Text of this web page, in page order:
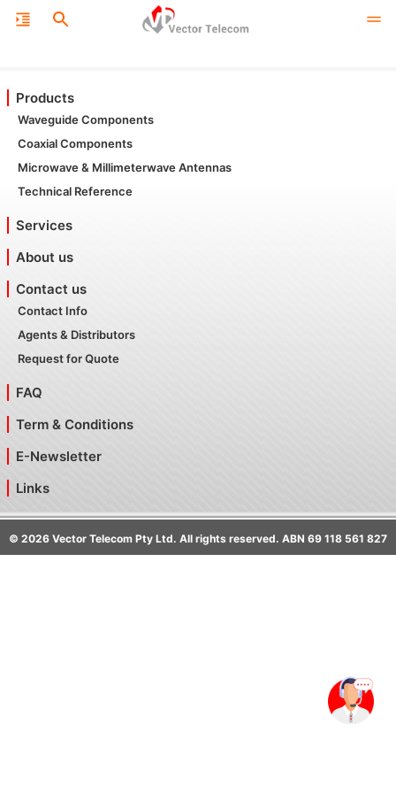
Products
Waveguide Components
Coaxial Components
Microwave & Millimeterwave Antennas
Technical Reference
Services
About us
Contact us
Contact Info
Agents & Distributors
Request for Quote
FAQ
Term & Conditions
E-Newsletter
Links
© 2026 Vector Telecom Pty Ltd. All rights reserved. ABN 69 118 561 827